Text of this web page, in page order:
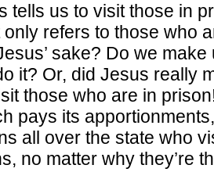
tells us to visit those in
refers to those who
sake? Do we make
it? Or, did Jesus really
those who are in
pays its
all over the state who
no matter why they’re